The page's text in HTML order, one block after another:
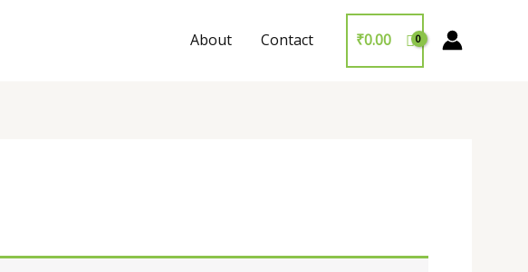
About Contact ₹0.00